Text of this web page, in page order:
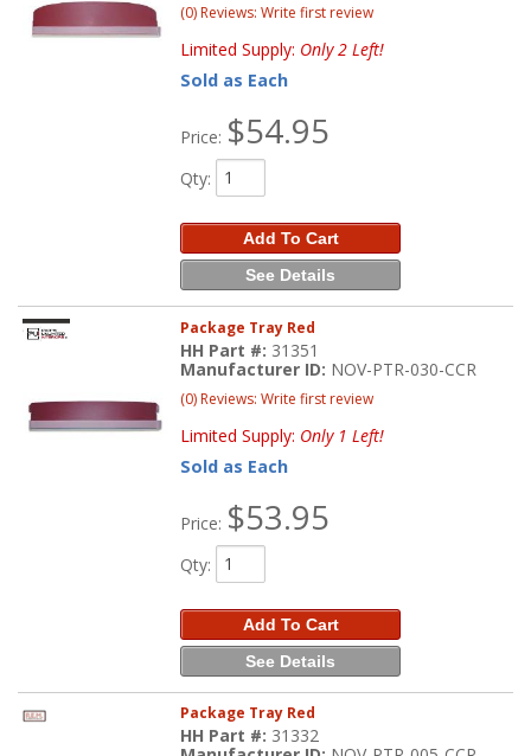
(0) Reviews: Write first review
Limited Supply: Only 2 Left!
Sold as Each
Price: $54.95
Qty:
Add To Cart
See Details
Package Tray Red
HH Part #: 31351
Manufacturer ID: NOV-PTR-030-CCR
(0) Reviews: Write first review
Limited Supply: Only 1 Left!
Sold as Each
Price: $53.95
Qty:
Add To Cart
See Details
Package Tray Red
HH Part #: 31332